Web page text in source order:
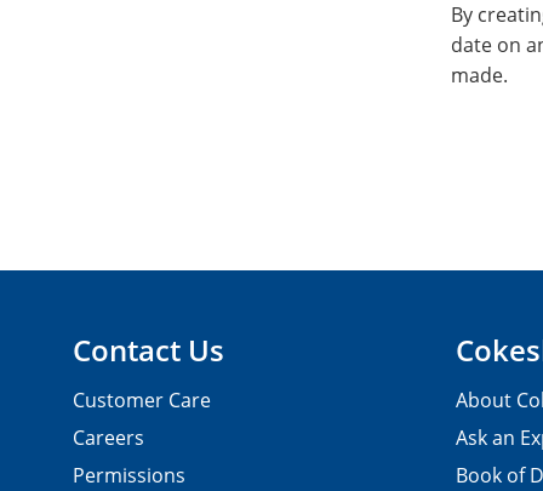
By
date on
made.
Contact Us
Customer Care
Careers
Permissions
About
Ask an
Book of